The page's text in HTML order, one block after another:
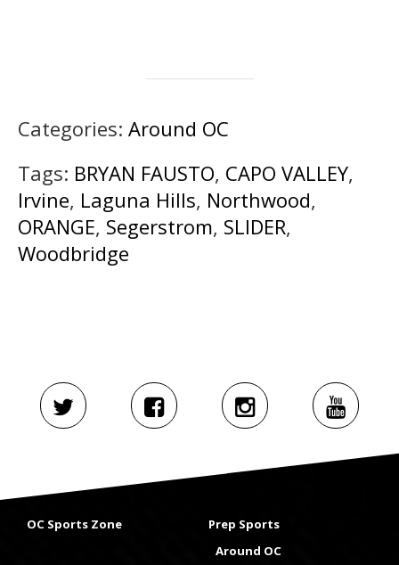
Categories: Around OC
Tags: BRYAN FAUSTO, CAPO VALLEY,
Irvine, Laguna Hills, Northwood,
ORANGE, Segerstrom, SLIDER,
Woodbridge
OC Sports Zone
Prep Sports
Around OC